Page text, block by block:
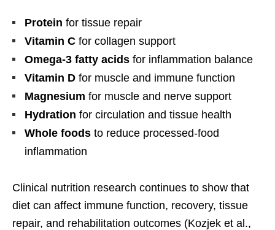
Protein for tissue repair
Vitamin C for collagen support
Omega-3 fatty acids for inflammation balance
Vitamin D for muscle and immune function
Magnesium for muscle and nerve support
Hydration for circulation and tissue health
Whole foods to reduce processed-food
inflammation
Clinical nutrition research continues to show that
diet can affect immune function, recovery, tissue
repair, and rehabilitation outcomes (Kozjek et al.,